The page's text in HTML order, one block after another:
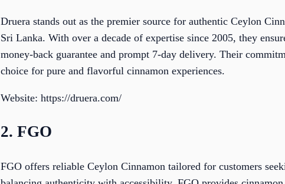
Druera stands out as the premier source for authentic Ceylon
Sri Lanka. With over a decade of expertise since 2005, they
money-back guarantee and prompt 7-day delivery. Their
choice for pure and flavorful cinnamon experiences.
Website: https://druera.com/
2. FGO
FGO offers reliable Ceylon Cinnamon tailored for customers